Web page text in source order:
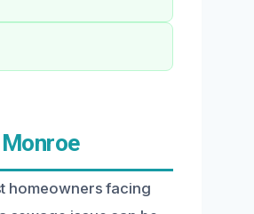
homeowners facing